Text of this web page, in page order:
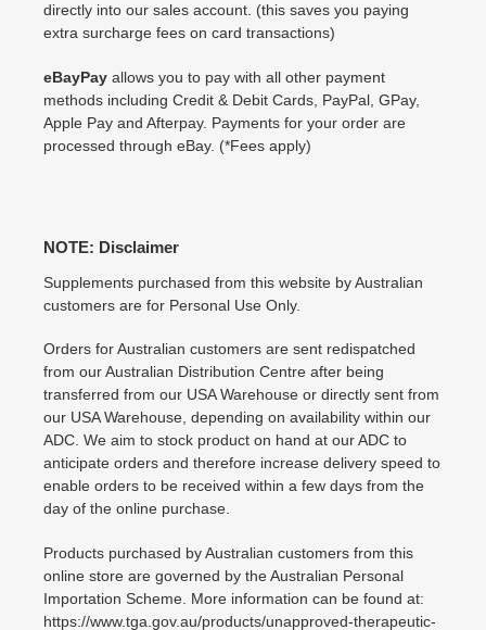
directly into our sales account. (this saves you paying
extra surcharge fees on card transactions)
eBayPay allows you to pay with all other payment
methods including Credit & Debit Cards, PayPal, GPay,
Apple Pay and Afterpay. Payments for your order are
processed through eBay. (*Fees apply)
NOTE: Disclaimer
Supplements purchased from this website by Australian
customers are for Personal Use Only.
Orders for Australian customers are sent redispatched
from our Australian Distribution Centre after being
transferred from our USA Warehouse or directly sent from
our USA Warehouse, depending on availability within our
ADC. We aim to stock product on hand at our ADC to
anticipate orders and therefore increase delivery speed to
enable orders to be received within a few days from the
day of the online purchase.
Products purchased by Australian customers from this
online store are governed by the Australian Personal
Importation Scheme. More information can be found at:
https://www.tga.gov.au/products/unapproved-therapeutic-